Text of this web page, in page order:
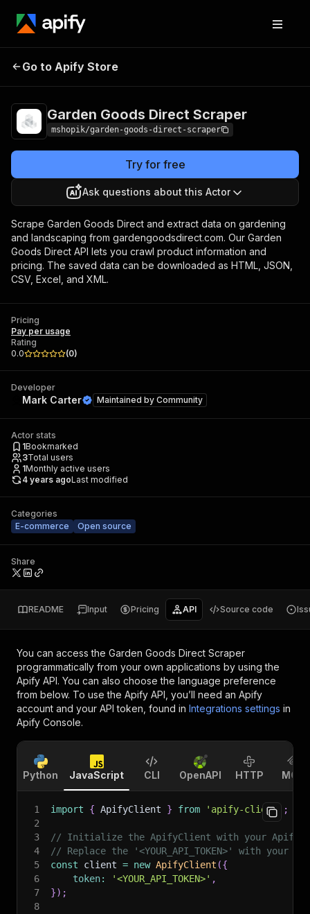
Garden Goods Direct
Go to Apify Store
Garden Goods Direct Scraper
mshopik/garden-goods-direct-scraper
Try for free
Ask questions about this Actor
Scrape Garden Goods Direct and extract data on gardening
and landscaping from gardengoodsdirect.com. Our Garden
Goods Direct API lets you crawl product information and
pricing. The saved data can be downloaded as HTML, JSON,
CSV, Excel, and XML.
Pricing
Pay per usage
Rating
0.0
(0)
Developer
Mark Carter Maintained by Community
Actor stats
1Bookmarked
3Total users
1Monthly active users
4 years agoLast modified
Categories
E-commerce
Open source
Share
README Input Pricing API Source code
You can access the Garden Goods Direct Scraper
programmatically from your own applications by using the
Apify API. You can also choose the language preference
from below. To use the Apify API, you’ll need an Apify
account and your API token, found in Integrations settings in
Apify Console.
Python JavaScript CLI OpenAPI HTTP MCP
1 import { ApifyClient } from 'apify-client'
;
2
3
// Initialize the ApifyClient with your Apify
4
// Replace the '<YOUR_API_TOKEN>' with your
5
const client = new ApifyClient ({
6
token: '<YOUR_API_TOKEN>' ,
7
}) ;
8